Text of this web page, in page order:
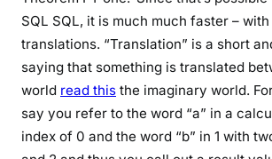
SQL SQL, it is much much faster –
translations. “Translation” is a short
saying that something is translated
world read this the imaginary world.
say you refer to the word “a” in a
index of 0 and the word “b” in 1 with